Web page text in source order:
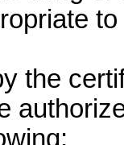
the